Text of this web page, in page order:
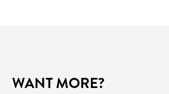
WANT MORE?